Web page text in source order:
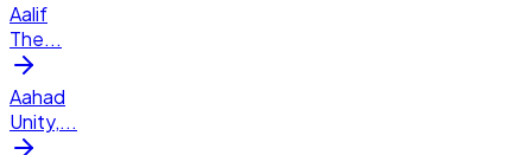
Aalif
The...
Aahad
Unity,...